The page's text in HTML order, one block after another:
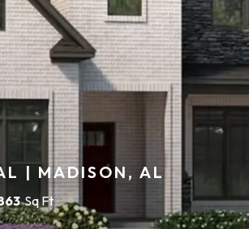
| MADISON, AL
Sq Ft